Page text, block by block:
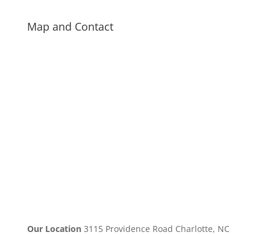
Map and Contact
Our Location3115 Providence Road Charlotte, NC